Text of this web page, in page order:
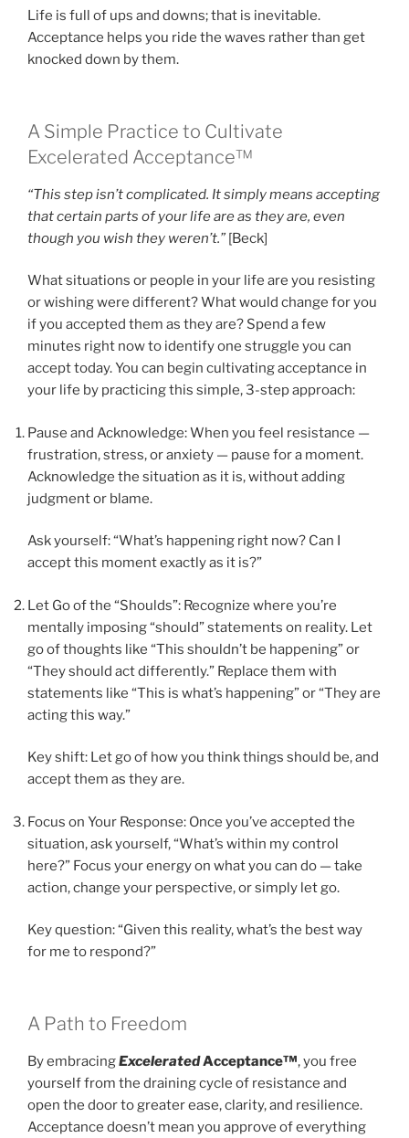
Life is full of ups and downs; that is inevitable.
Acceptance helps you ride the waves rather than get
knocked down by them.
A Simple Practice to Cultivate
Excelerated Acceptance™
“This step isn’t complicated. It simply means accepting
that certain parts of your life are as they are, even
though you wish they weren’t.” [Beck]
What situations or people in your life are you resisting
or wishing were different? What would change for you
if you accepted them as they are? Spend a few
minutes right now to identify one struggle you can
accept today. You can begin cultivating acceptance in
your life by practicing this simple, 3-step approach:
Pause and Acknowledge: When you feel resistance —
frustration, stress, or anxiety — pause for a moment.
Acknowledge the situation as it is, without adding
judgment or blame.
Ask yourself: “What’s happening right now? Can I
accept this moment exactly as it is?”
Let Go of the “Shoulds”: Recognize where you’re
mentally imposing “should” statements on reality. Let
go of thoughts like “This shouldn’t be happening” or
“They should act differently.” Replace them with
statements like “This is what’s happening” or “They are
acting this way.”
Key shift: Let go of how you think things should be, and
accept them as they are.
Focus on Your Response: Once you’ve accepted the
situation, ask yourself, “What’s within my control
here?” Focus your energy on what you can do — take
action, change your perspective, or simply let go.
Key question: “Given this reality, what’s the best way
for me to respond?”
A Path to Freedom
By embracingExceleratedAcceptance™, you free
yourself from the draining cycle of resistance and
open the door to greater ease, clarity, and resilience.
Acceptance doesn’t mean you approve of everything